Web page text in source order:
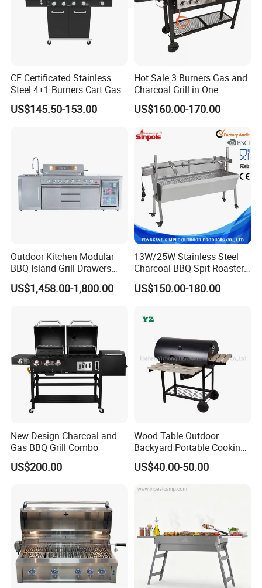
products on website are just for reference and our
promotion purpose only
we could provide similar products' custom fabrication
service as per drawings
any questions about our custom service, please feel
free to contact us and we will reply in details within1
We also make other sheet metal fabrication products. For
example, laser cutting parts, bending parts, welding parts,
more details
Certifications
CE Certificated Stainless
Steel 4+1 Burners Cart Gas
BBQ Grill Outdoor Kitchen
Barbecue Grill
US$145.50-153.00
Hot Sale 3 Burners Gas and
Charcoal Grill in One
US$160.00-170.00
Outdoor Kitchen Modular
BBQ Island Grill Drawers
Sink Equipment BBQ Grill
US$1,458.00-1,800.00
13W/25W Stainless Steel
Charcoal BBQ Spit Roaster
with Ce/LFGB Approved
US$150.00-180.00
New Design Charcoal and
Gas BBQ Grill Combo
US$200.00
Wood Table Outdoor
Backyard Portable Cooking
Barbecue Charcoal Barrel
BBQ Grill
US$40.00-50.00